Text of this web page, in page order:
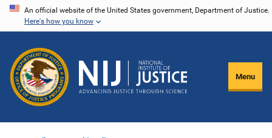
Skip
content
An official website of the United States government, Department of Justice.
Here's how you know
Menu